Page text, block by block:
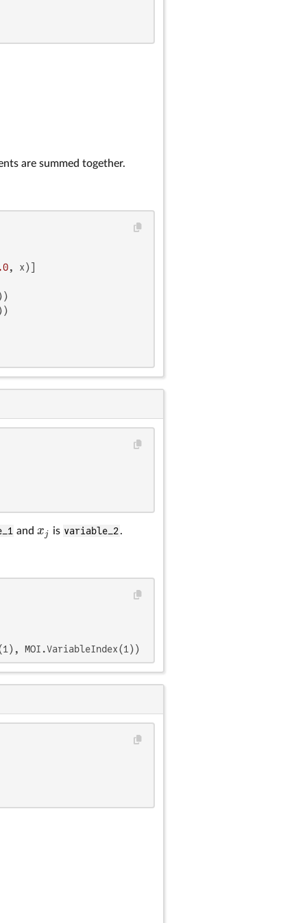
are summed together.
andxj
xj is variable_2.
MOI.VariableIndex(1))